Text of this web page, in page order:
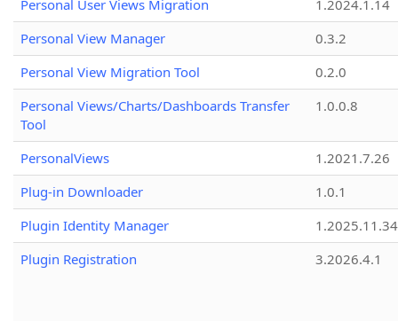
Personal User Views Migration
1.2024.1.14
Personal View Manager
0.3.2
Personal View Migration Tool
0.2.0
Personal Views/Charts/Dashboards Transfer
Tool
1.0.0.8
PersonalViews
1.2021.7.26
Plug-in Downloader
1.0.1
Plugin Identity Manager
Plugin Registration
3.2026.4.1